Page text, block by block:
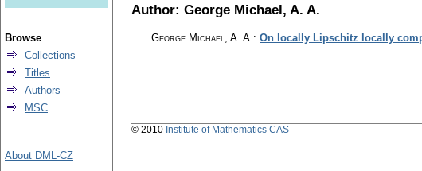
Author: George Michael, A. A.
George Michael, A. A.: On locally Lipschitz locally
Browse
Collections
Titles
Authors
MSC
About DML-CZ
© 2010 Institute of Mathematics CAS